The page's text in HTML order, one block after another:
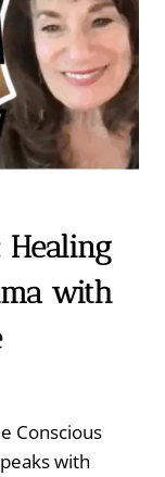
Healing
with
Conscious
with